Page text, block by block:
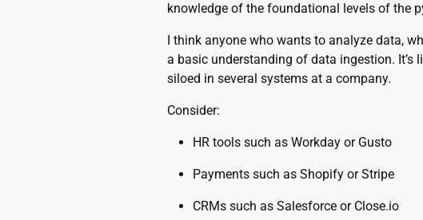
knowledge of the foundational levels of the
I think anyone who wants to analyze data,
a basic understanding of data ingestion.
siloed in several systems at a company.
Consider:
HR tools such as Workday or Gusto
Payments such as Shopify or Stripe
CRMs such as Salesforce or Close.io